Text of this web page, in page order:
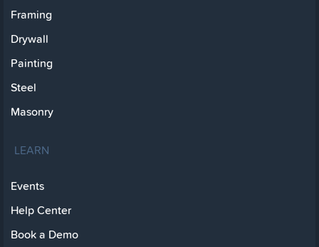
Framing
Drywall
Painting
Steel
Masonry
LEARN
Events
Help Center
Book a Demo